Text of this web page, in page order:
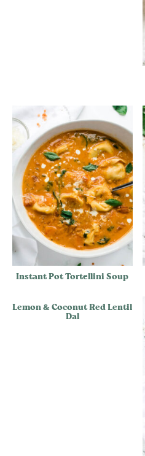
Instant Pot Tortellini Soup
Lemon & Coconut Red Lentil
Dal